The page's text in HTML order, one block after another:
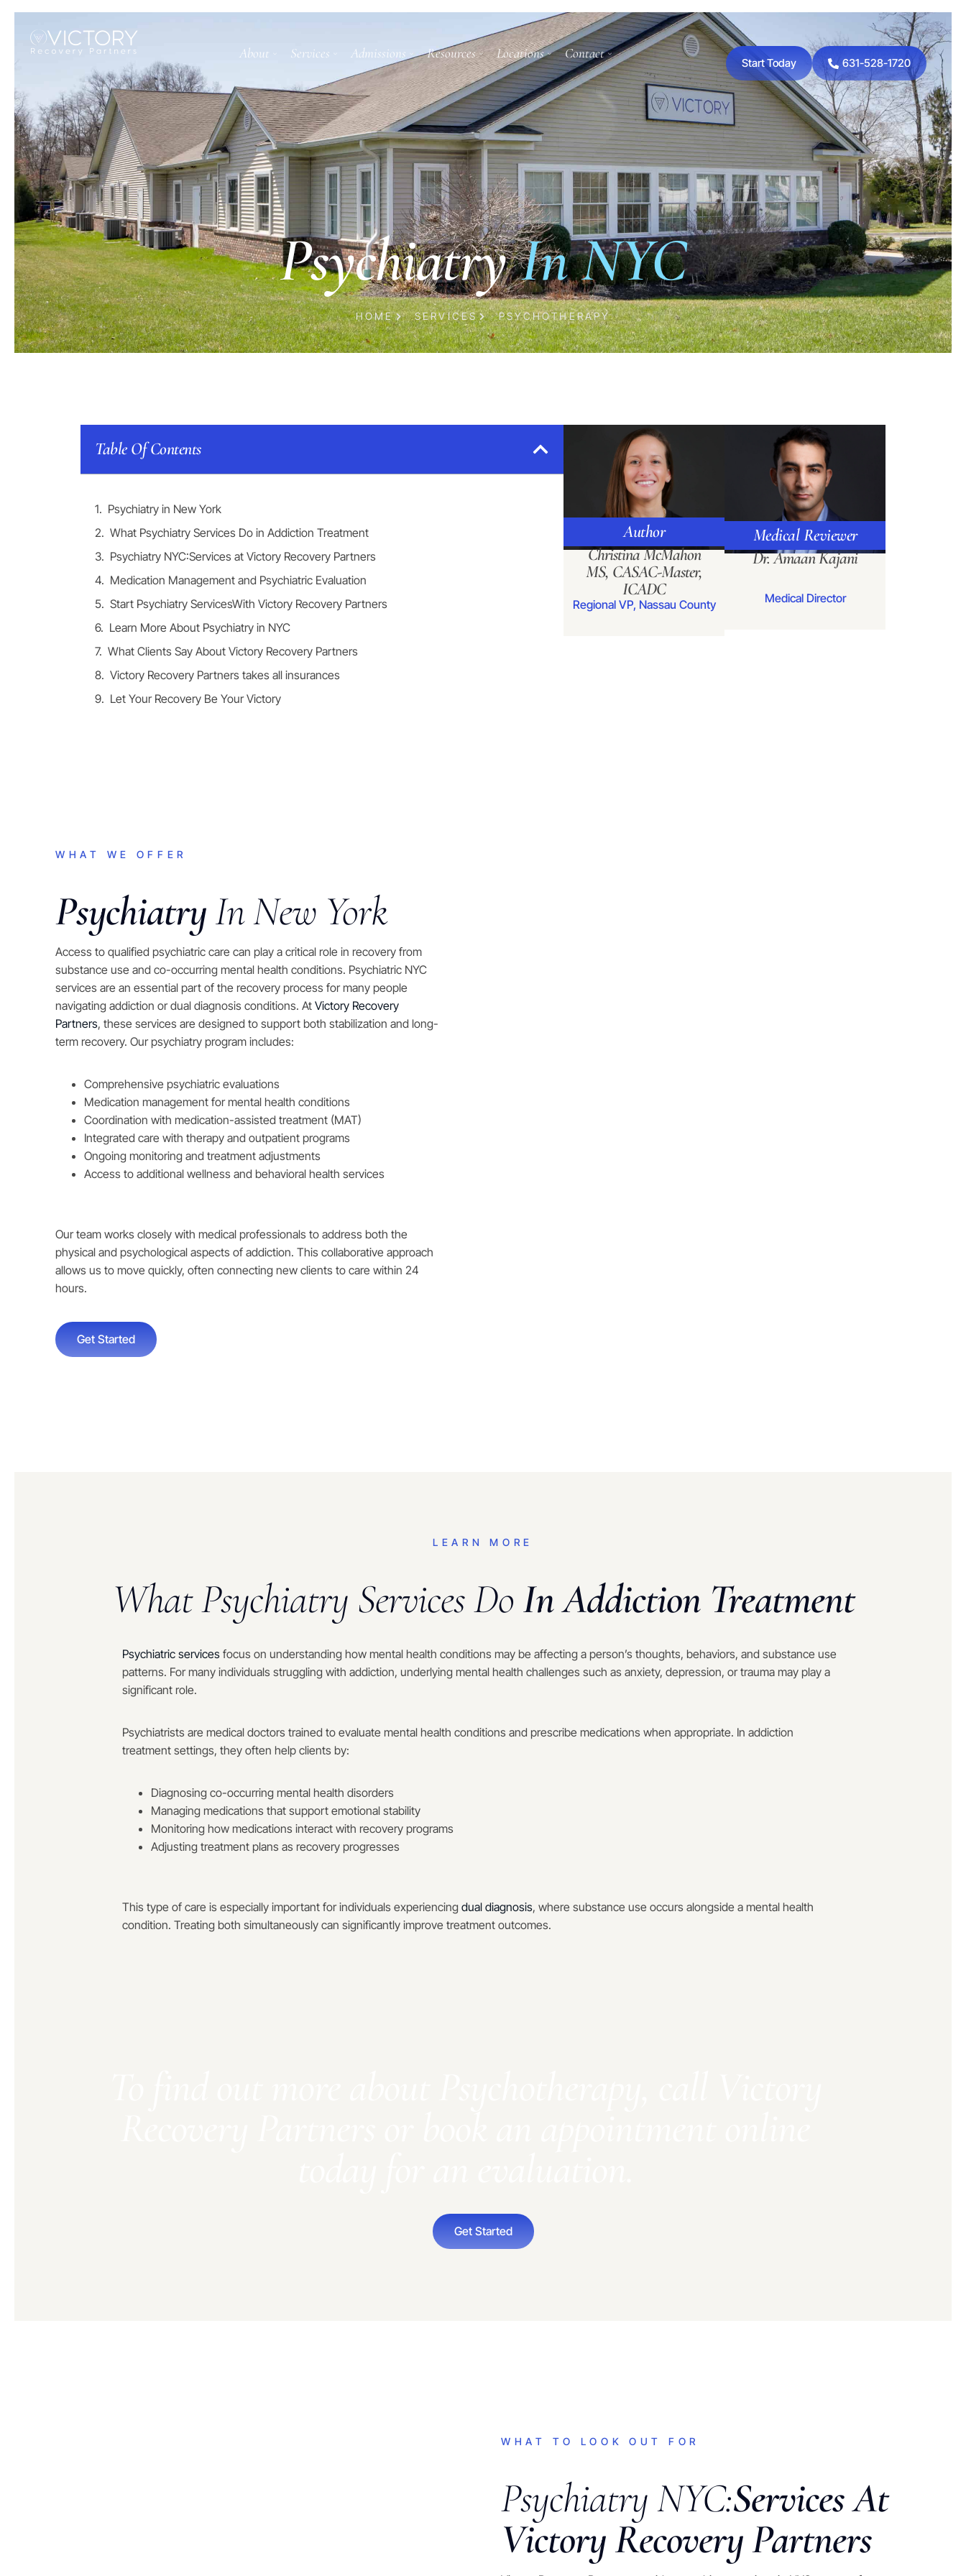
About Services Admissions Resources Locations Contact
Start Today 631-528-1720
PsychiatryIn NYC
HOME SERVICES PSYCHOTHERAPY
Table Of Contents
Psychiatry in New York
What Psychiatry Services Do in Addiction Treatment
Psychiatry NYC:Services at Victory Recovery Partners
Medication Management and Psychiatric Evaluation
Start Psychiatry ServicesWith Victory Recovery Partners
Learn More About Psychiatry in NYC
What Clients Say About Victory Recovery Partners
Victory Recovery Partners takes all insurances
Let Your Recovery Be Your Victory
Author
Christina McMahon
MS, CASAC-Master,
ICADC
Regional VP, Nassau County
Medical Reviewer
Dr. Amaan Kajani
Medical Director
WHAT WE OFFER
PsychiatryIn New York
Access to qualified psychiatric care can play a critical role in recovery from
substance use and co-occurring mental health conditions. Psychiatric NYC
services are an essential part of the recovery process for many people
navigating addiction or dual diagnosis conditions. At Victory Recovery
Partners, these services are designed to support both stabilization and long-
term recovery. Our psychiatry program includes:
Comprehensive psychiatric evaluations
Medication management for mental health conditions
Coordination with medication-assisted treatment (MAT)
Integrated care with therapy and outpatient programs
Ongoing monitoring and treatment adjustments
Access to additional wellness and behavioral health services
Our team works closely with medical professionals to address both the
physical and psychological aspects of addiction. This collaborative approach
allows us to move quickly, often connecting new clients to care within 24
hours.
Get Started
LEARN MORE
What Psychiatry Services Do In Addiction Treatment
Psychiatric servicesfocus on understanding how mental health conditions may be affecting a person’s thoughts, behaviors, and substance use
patterns. For many individuals struggling with addiction, underlying mental health challenges such as anxiety, depression, or trauma may play a
significant role.
Psychiatrists are medical doctors trained to evaluate mental health conditions and prescribe medications when appropriate. In addiction
treatment settings, they often help clients by:
Diagnosing co-occurring mental health disorders
Managing medications that support emotional stability
Monitoring how medications interact with recovery programs
Adjusting treatment plans as recovery progresses
This type of care is especially important for individuals experiencing dual diagnosis, where substance use occurs alongside a mental health
condition. Treating both simultaneously can significantly improve treatment outcomes.
Get Started
WHAT TO LOOK OUT FOR
Psychiatry NYC:Services At
Victory Recovery Partners